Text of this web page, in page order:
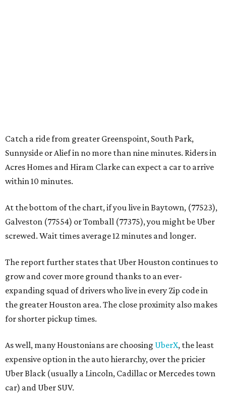
Catch a ride from greater Greenspoint, South Park,
Sunnyside or Alief in no more than nine minutes. Riders in
Acres Homes and Hiram Clarke can expect a car to arrive
within 10 minutes.
At the bottom of the chart, if you live in Baytown, (77523),
Galveston (77554) or Tomball (77375), you might be Uber
screwed. Wait times average 12 minutes and longer.
The report further states that Uber Houston continues to
grow and cover more ground thanks to an ever-
expanding squad of drivers who live in every Zip code in
the greater Houston area. The close proximity also makes
for shorter pickup times.
As well, many Houstonians are choosing UberX, the least
expensive option in the auto hierarchy, over the pricier
Uber Black (usually a Lincoln, Cadillac or Mercedes town
car) and Uber SUV.